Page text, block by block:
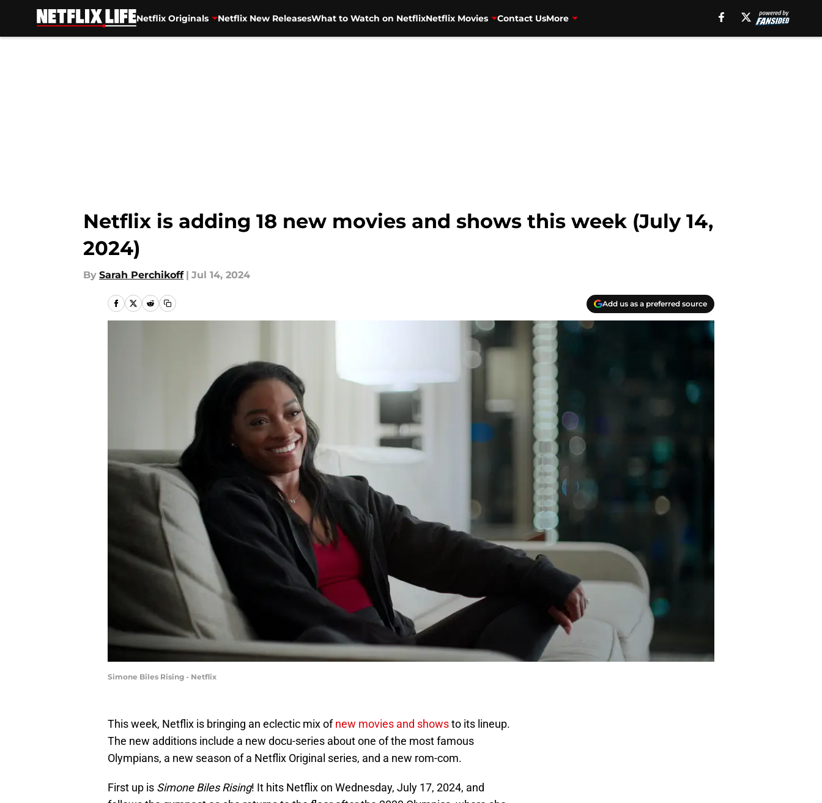
Netflix Originals Netflix New ReleasesWhat to Watch on NetflixNetflix Movies Contact UsMore
Netflix is adding 18 new movies and shows this week (July 14,
2024)
By Sarah Perchikoff | Jul 14, 2024
Add us as a preferred source
Simone Biles Rising - Netflix
This week, Netflix is bringing an eclectic mix ofnew movies and showsto its lineup.
The new additions include a new docu-series about one of the most famous
Olympians, a new season of a Netflix Original series, and a new rom-com.
First up is Simone Biles Rising! It hits Netflix on Wednesday, July 17, 2024, and